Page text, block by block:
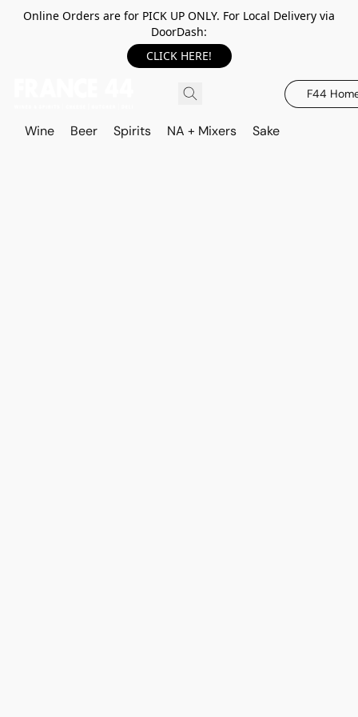
Online Orders are for PICK UP ONLY. For Local Delivery via
DoorDash:
CLICK HERE!
F44
Wine Beer Spirits NA + Mixers Sake